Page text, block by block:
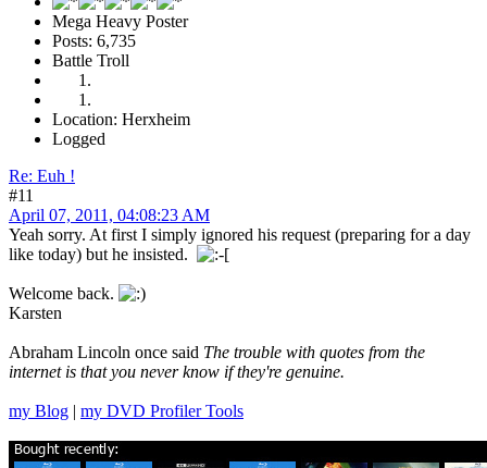
Mega Heavy Poster
Posts: 6,735
Battle Troll
Location: Herxheim
Logged
Re: Euh !
#11
April 07, 2011, 04:08:23 AM
Yeah sorry. At first I simply ignored his request (preparing for a day
like today) but he insisted.
Welcome back.
Karsten
Abraham Lincoln once said The trouble with quotes from the
internet is that you never know if they're genuine.
my Blog | my DVD Profiler Tools